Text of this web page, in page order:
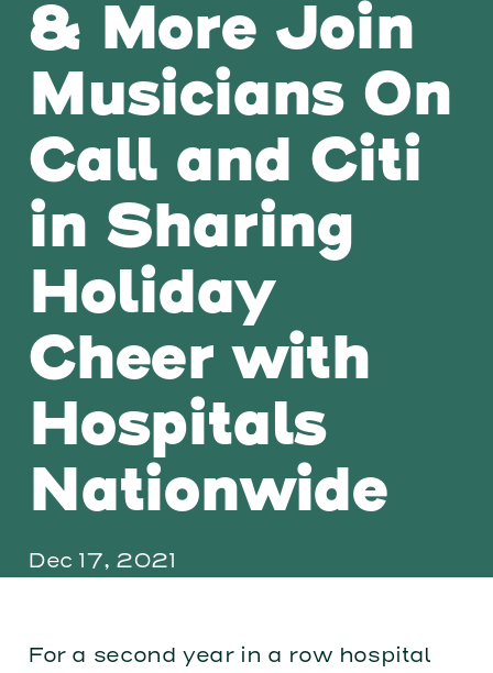
& More Join
Musicians On
Call and Citi
in Sharing
Holiday
Cheer with
Hospitals
Nationwide
Dec 17, 2021
For a second year in a row hospital